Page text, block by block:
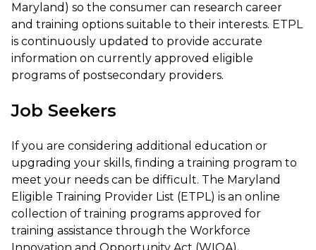
Maryland) so the consumer can research career
and training options suitable to their interests. ETPL
is continuously updated to provide accurate
information on currently approved eligible
programs of postsecondary providers.
Job Seekers
If you are considering additional education or
upgrading your skills, finding a training program to
meet your needs can be difficult. The Maryland
Eligible Training Provider List (ETPL) is an online
collection of training programs approved for
training assistance through the Workforce